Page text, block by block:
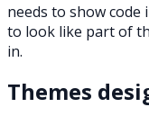
needs to show
to look like part of
in.
Themes